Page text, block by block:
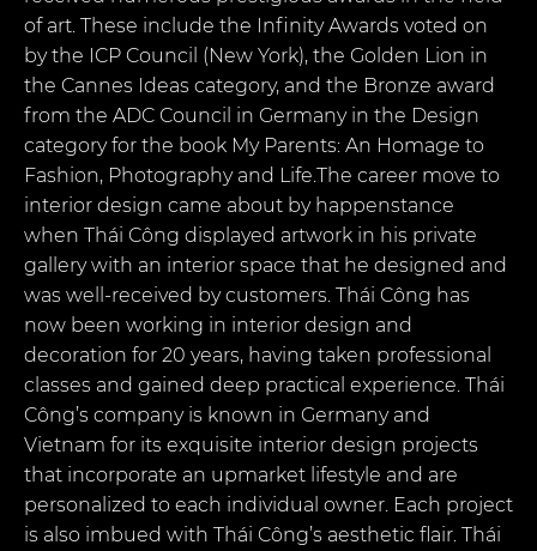
of art. These include the Infinity Awards voted on
by the ICP Council (New York), the Golden Lion in
the Cannes Ideas category, and the Bronze award
from the ADC Council in Germany in the Design
category for the book My Parents: An Homage to
Fashion, Photography and Life.The career move to
interior design came about by happenstance
when Thái Công displayed artwork in his private
gallery with an interior space that he designed and
was well-received by customers. Thái Công has
now been working in interior design and
decoration for 20 years, having taken professional
classes and gained deep practical experience. Thái
Công’s company is known in Germany and
Vietnam for its exquisite interior design projects
that incorporate an upmarket lifestyle and are
personalized to each individual owner. Each project
is also imbued with Thái Công’s aesthetic flair. Thái